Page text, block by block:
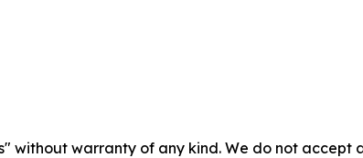
without warranty of any kind. We do not